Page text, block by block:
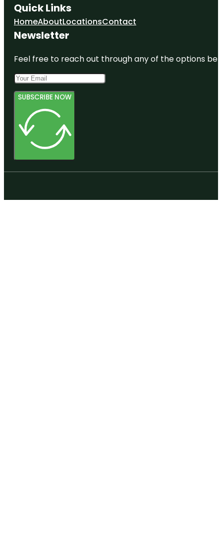
Quick Links
HomeAboutLocationsContact
Newsletter
Feel free to reach out through any of the options
SUBSCRIBE NOW